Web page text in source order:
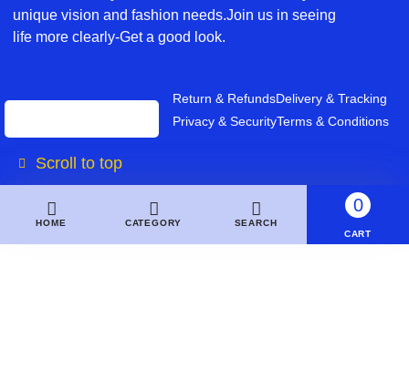
unique vision and fashion needs.Join us in seeing
life more clearly-Get a good look.
Return & RefundsDelivery & Tracking
Privacy & SecurityTerms & Conditions
Scroll to top
HOME CATEGORY SEARCH
0
CART